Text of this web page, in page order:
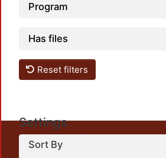
Program
Has files
Reset filters
Settings
Sort By
This repository preserves and
unrestricted open access, the